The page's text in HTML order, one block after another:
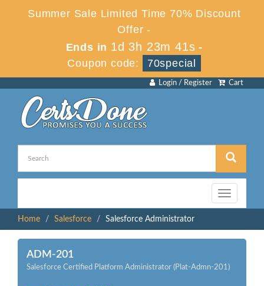
Summer Sale Limited Time 70% Discount
Offer -
Ends in 1d 3h 23m 41s -
Coupon code:
70special
Cart
Login / Register
Toggle
navigation
Home
Salesforce Salesforce Administrator
ADM-201
Salesforce Certified Platform Administrator (Plat-Admn-201)